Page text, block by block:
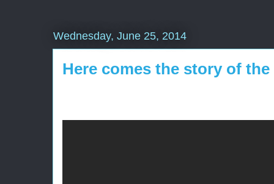
Wednesday, June 25, 2014
Here comes the story of